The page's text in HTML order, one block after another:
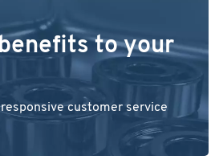
to your
customer service